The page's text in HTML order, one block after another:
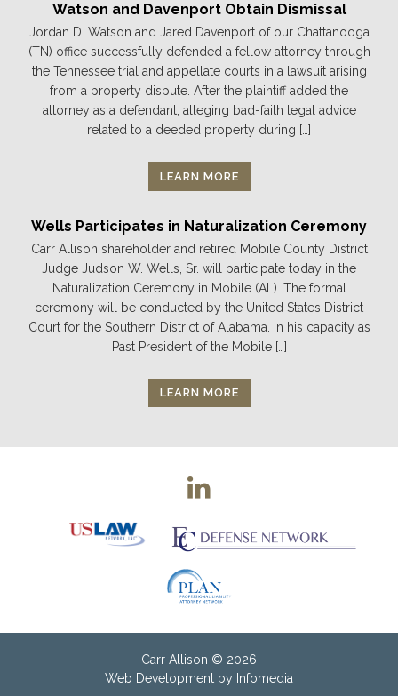
Watson and Davenport Obtain Dismissal
Jordan D. Watson and Jared Davenport of our Chattanooga
(TN) office successfully defended a fellow attorney through
the Tennessee trial and appellate courts in a lawsuit arising
from a property dispute. After the plaintiff added the
attorney as a defendant, alleging bad-faith legal advice
related to a deeded property during […]
LEARN MORE
Wells Participates in Naturalization Ceremony
Carr Allison shareholder and retired Mobile County District
Judge Judson W. Wells, Sr. will participate today in the
Naturalization Ceremony in Mobile (AL). The formal
ceremony will be conducted by the United States District
Court for the Southern District of Alabama. In his capacity as
Past President of the Mobile […]
LEARN MORE
Carr Allison © 2026
Web Development by Infomedia